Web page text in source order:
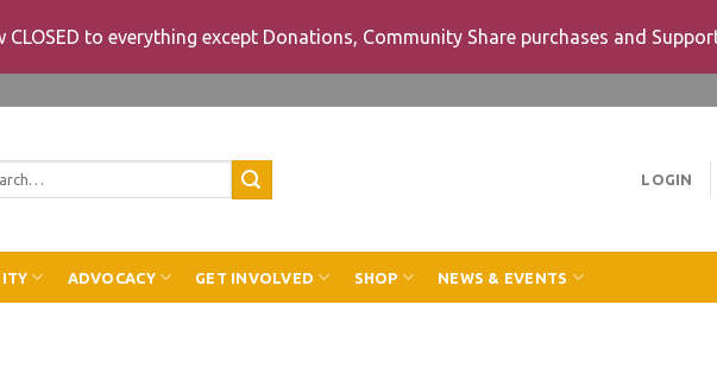
to everything except Donations, Community Share purchases and
LOGIN
ADVOCACY GET INVOLVED SHOP NEWS & EVENTS